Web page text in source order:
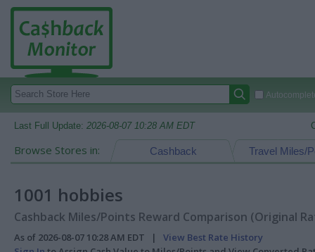
Last Full Update: 2026-08-07 10:28 AM EDT
Browse Stores in: Travel Miles/
Cashback
1001 hobbies
Cashback Miles/Points Reward Comparison (Original
As of 2026-08-07 10:28 AM EDT | View Best Rate History